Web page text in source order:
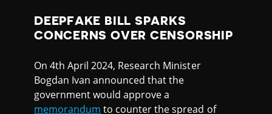
DEEPFAKE BILL SPARKS
CONCERNS OVER CENSORSHIP
On 4th April 2024, Research Minister
Bogdan Ivan announced that the
government would approve a
memorandum to counter the spread of